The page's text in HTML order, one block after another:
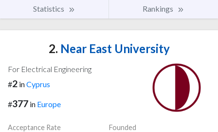
Statistics Rankings
2. Near East University
For Electrical Engineering
#2 inCyprus
#377 in Europe
Acceptance Rate
Founded